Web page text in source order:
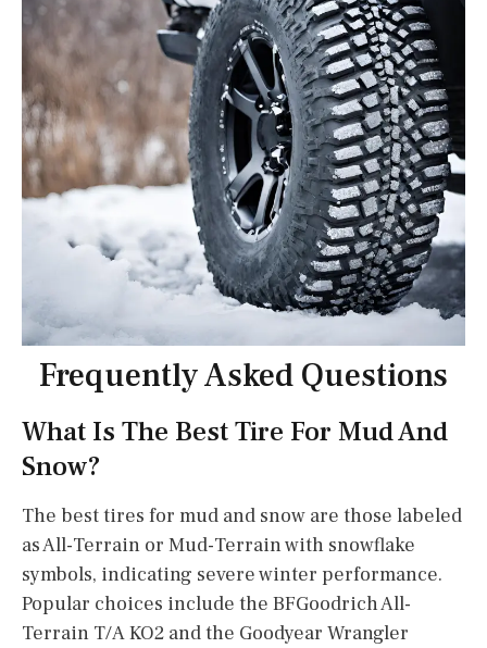
Frequently Asked Questions
What Is The Best Tire For Mud And
Snow?
The best tires for mud and snow are those labeled
as All-Terrain or Mud-Terrain with snowflake
symbols, indicating severe winter performance.
Popular choices include the BFGoodrich All-
Terrain T/A KO2 and the Goodyear Wrangler